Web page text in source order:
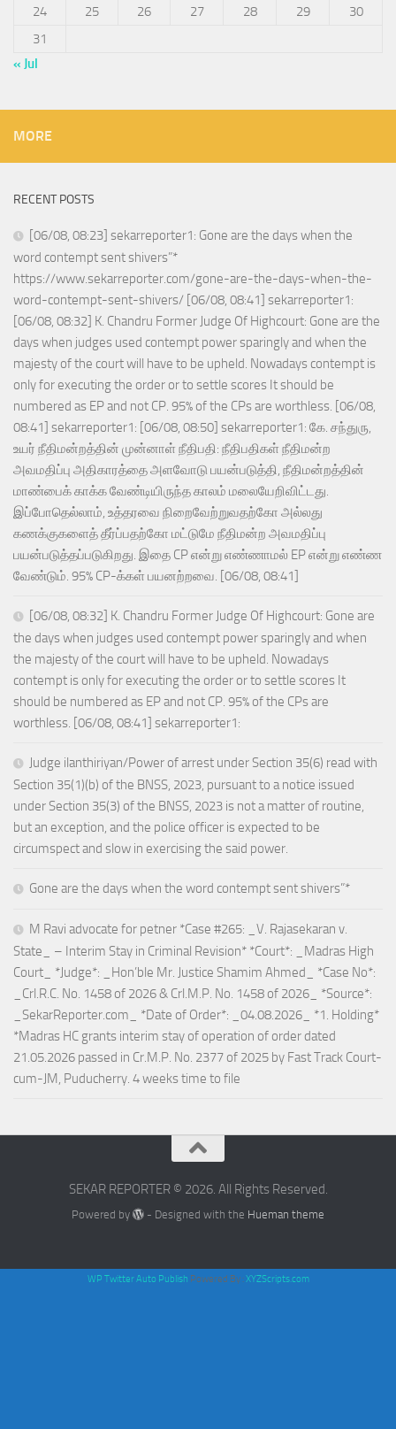
24
25 26 27 28 29
30
31
« Jul
MORE
RECENT POSTS
[06/08, 08:23] sekarreporter1: Gone are the days when the
word contempt sent shivers”*
https://www.sekarreporter.com/gone-are-the-days-when-the-
word-contempt-sent-shivers/ [06/08, 08:41] sekarreporter1:
[06/08, 08:32] K. Chandru Former Judge Of Highcourt: Gone are the
days when judges used contempt power sparingly and when the
majesty of the court will have to be upheld. Nowadays contempt is
only for executing the order or to settle scores It should be
numbered as EP and not CP. 95% of the CPs are worthless. [06/08,
08:41] sekarreporter1: [06/08, 08:50] sekarreporter1: கே. சந்துரு,
உயர் நீதிமன்றத்தின் முன்னாள் நீதிபதி: நீதிபதிகள் நீதிமன்ற
அவமதிப்பு அதிகாரத்தை அளவோடு பயன்படுத்தி, நீதிமன்றத்தின்
மாண்பைக் காக்க வேண்டியிருந்த காலம் மலையேறிவிட்டது.
இப்போதெல்லாம், உத்தரவை நிறைவேற்றுவதற்கோ அல்லது
கணக்குகளைத் தீர்ப்பதற்கோ மட்டுமே நீதிமன்ற அவமதிப்பு
பயன்படுத்தப்படுகிறது. இதை CP என்று எண்ணாமல் EP என்று எண்ண
வேண்டும். 95% CP-க்கள் பயனற்றவை. [06/08, 08:41]
[06/08, 08:32] K. Chandru Former Judge Of Highcourt: Gone are
the days when judges used contempt power sparingly and when
the majesty of the court will have to be upheld. Nowadays
contempt is only for executing the order or to settle scores It
should be numbered as EP and not CP. 95% of the CPs are
worthless. [06/08, 08:41] sekarreporter1:
Judge ilanthiriyan/Power of arrest under Section 35(6) read with
Section 35(1)(b) of the BNSS, 2023, pursuant to a notice issued
under Section 35(3) of the BNSS, 2023 is not a matter of routine,
but an exception, and the police officer is expected to be
circumspect and slow in exercising the said power.
Gone are the days when the word contempt sent shivers”*
M Ravi advocate for petner *Case #265: _V. Rajasekaran v.
State_ – Interim Stay in Criminal Revision* *Court*: _Madras High
Court_ *Judge*: _Hon’ble Mr. Justice Shamim Ahmed_ *Case No*:
_Crl.R.C. No. 1458 of 2026 & Crl.M.P. No. 1458 of 2026_ *Source*:
_SekarReporter.com_ *Date of Order*: _04.08.2026_ *1. Holding*
*Madras HC grants interim stay of operation of order dated
21.05.2026 passed in Cr.M.P. No. 2377 of 2025 by Fast Track Court-
cum-JM, Puducherry. 4 weeks time to file
SEKAR REPORTER © 2026. All Rights Reserved.
Powered by - Designed with the Hueman theme
WP Twitter Auto Publish Powered By :XYZScripts.com